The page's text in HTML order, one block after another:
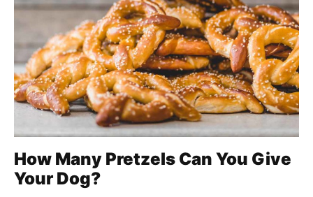
How Many Pretzels Can You Give
Your Dog?